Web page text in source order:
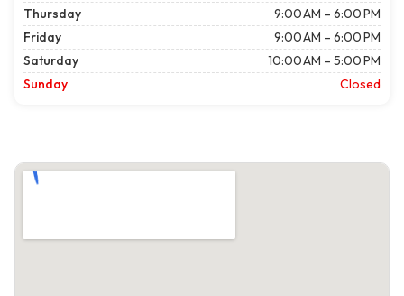
Thursday
9:00 AM – 6:00 PM
Friday
9:00 AM – 6:00 PM
Saturday
10:00 AM – 5:00 PM
Sunday
Closed